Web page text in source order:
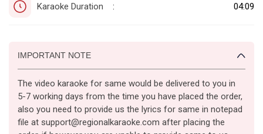
Karaoke Duration : 04:09
IMPORTANT NOTE
The video karaoke for same would be delivered to you in
5-7 working days from the time you have placed the order,
also you need to provide us the lyrics for same in notepad
file at support@regionalkaraoke.com after placing the